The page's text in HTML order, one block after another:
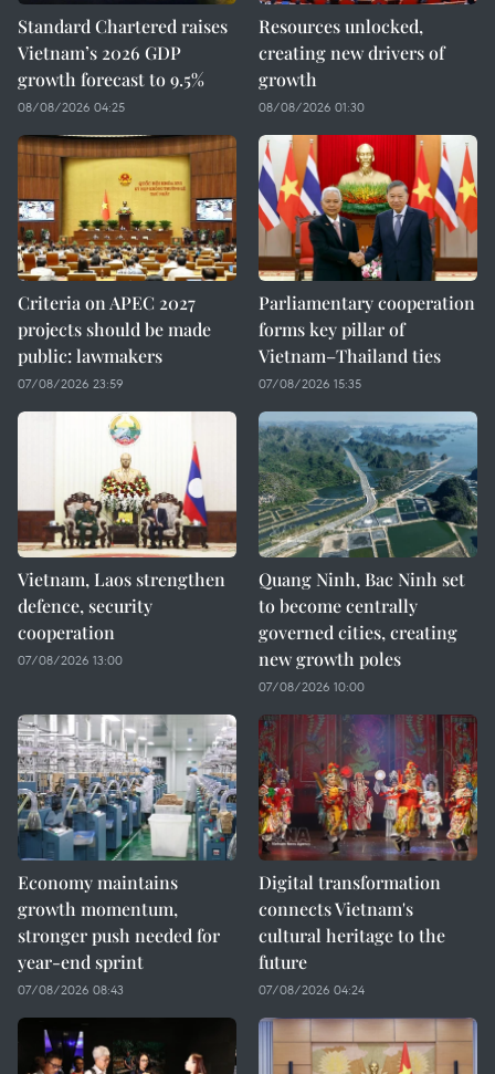
Standard Chartered raises
Vietnam’s 2026 GDP
growth forecast to 9.5%
08/08/2026 04:25
Resources unlocked,
creating new drivers of
growth
08/08/2026 01:30
Criteria on APEC 2027
projects should be made
public: lawmakers
07/08/2026 23:59
Parliamentary cooperation
forms key pillar of
Vietnam–Thailand ties
07/08/2026 15:35
Vietnam, Laos strengthen
defence, security
cooperation
07/08/2026 13:00
Quang Ninh, Bac Ninh set
to become centrally
governed cities, creating
new growth poles
07/08/2026 10:00
Economy maintains
growth momentum,
stronger push needed for
year-end sprint
07/08/2026 08:43
Digital transformation
connects Vietnam's
cultural heritage to the
future
07/08/2026 04:24